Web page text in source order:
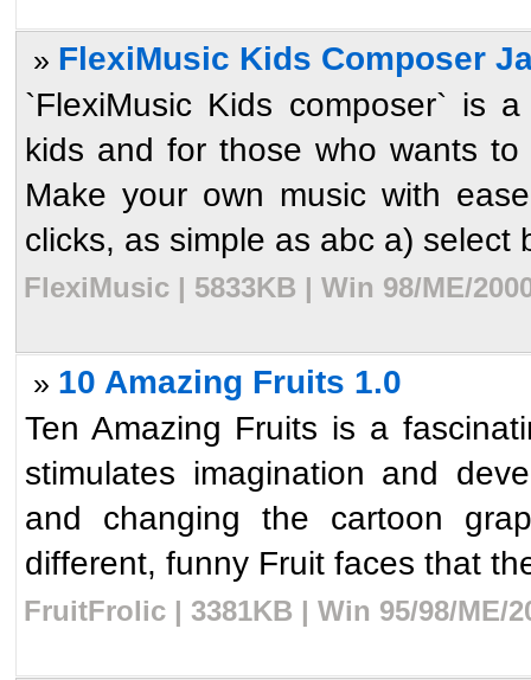
» FlexiMusic Kids Composer
`FlexiMusic Kids composer` is
kids and for those who wants
Make your own music with
clicks, as simple as abc a) select
FlexiMusic | 5833KB | Win 98/ME/
» 10 Amazing Fruits 1.0
Ten Amazing Fruits is a
stimulates imagination and
and changing the cartoon
different, funny Fruit faces that
FruitFrolic | 3381KB | Win 95/98/ME/